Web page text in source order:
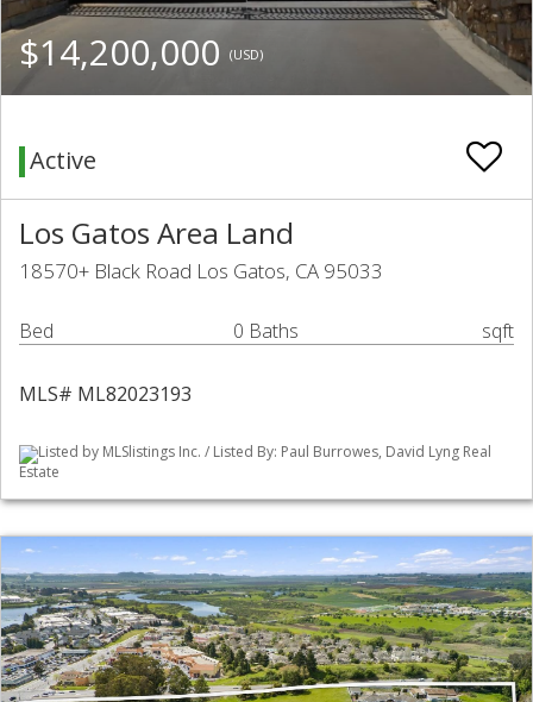
$14,200,000 (USD)
Active
Los Gatos Area Land
18570+ Black Road Los Gatos, CA 95033
Bed 0 Baths sqft
MLS# ML82023193
Listed by MLSlistings Inc. / Listed By: Paul Burrowes, David Lyng Real
Estate